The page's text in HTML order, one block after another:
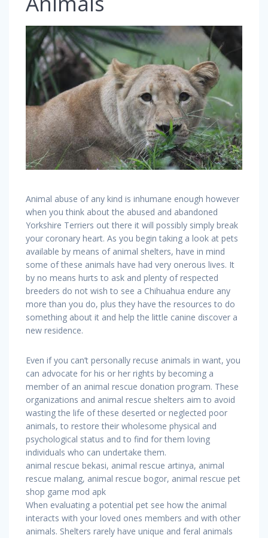
Animal abuse of any kind is inhumane enough however
when you think about the abused and abandoned
Yorkshire Terriers out there it will possibly simply break
your coronary heart. As you begin taking a look at pets
available by means of animal shelters, have in mind
some of these animals have had very onerous lives. It
by no means hurts to ask and plenty of respected
breeders do not wish to see a Chihuahua endure any
more than you do, plus they have the resources to do
something about it and help the little canine discover a
new residence.
Even if you can’t personally recuse animals in want, you
can advocate for his or her rights by becoming a
member of an animal rescue donation program. These
organizations and animal rescue shelters aim to avoid
wasting the life of these deserted or neglected poor
animals, to restore their wholesome physical and
psychological status and to find for them loving
individuals who can undertake them.
animal rescue bekasi, animal rescue artinya, animal
rescue malang, animal rescue bogor, animal rescue pet
shop game mod apk
When evaluating a potential pet see how the animal
interacts with your loved ones members and with other
animals. Shelters rarely have unique and feral animals